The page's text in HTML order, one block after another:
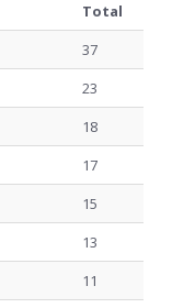
Total
37
23
18
17
15
13
11